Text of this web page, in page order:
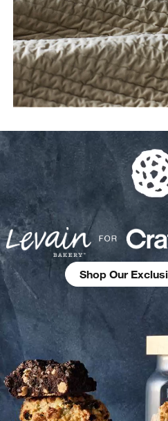
Shop Our